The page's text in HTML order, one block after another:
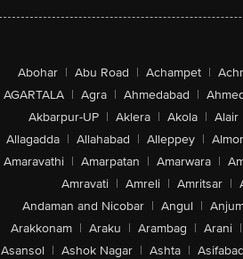
Abohar | Abu Road | Achampet |
AGARTALA | Agra | Ahmedabad |
Akbarpur-UP | Aklera | Akola | Alair
Allagadda | Allahabad | Alleppey |
Amaravathi | Amarpatan | Amarwara |
Amravati | Amreli | Amritsar |
Andaman and Nicobar | Angul |
Arakkonam | Araku | Arambag | Arani |
Asansol | Ashok Nagar | Ashta | Asifabad